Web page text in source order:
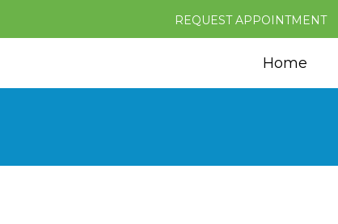
REQUEST APPOINTMENT
Home